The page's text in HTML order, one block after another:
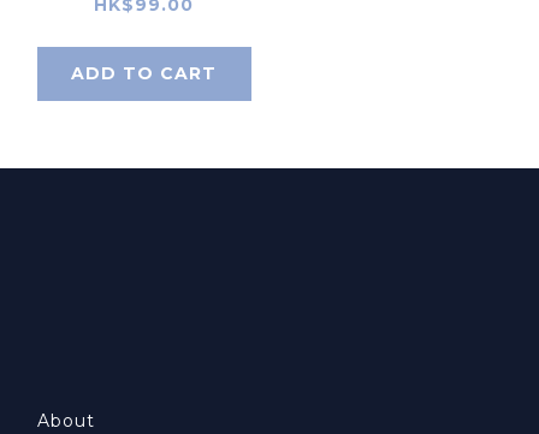
HK$99.00
ADD TO CART
About